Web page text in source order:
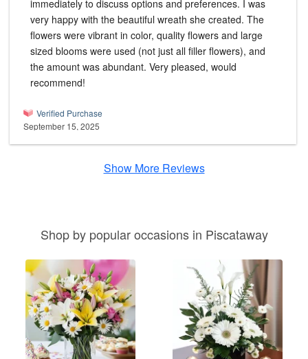
immediately to discuss options and preferences. I was
very happy with the beautiful wreath she created. The
flowers were vibrant in color, quality flowers and large
sized blooms were used (not just all filler flowers), and
the amount was abundant. Very pleased, would
recommend!
Verified Purchase
September 15, 2025
Show More Reviews
Shop by popular occasions in Piscataway